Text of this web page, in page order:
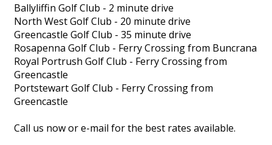
Ballyliffin Golf Club - 2 minute drive
North West Golf Club - 20 minute drive
Greencastle Golf Club - 35 minute drive
Rosapenna Golf Club - Ferry Crossing from Buncrana
Royal Portrush Golf Club - Ferry Crossing from
Greencastle
Portstewart Golf Club - Ferry Crossing from
Greencastle
Call us now or e-mail for the best rates available.